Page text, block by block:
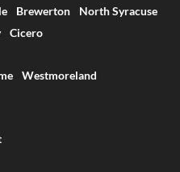
Brewerton
North Syracuse
Cicero
Westmoreland